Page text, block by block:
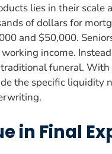
lies in their scale
of dollars for
and $50,000.
income.
funeral.
the specific liquidity
in Final